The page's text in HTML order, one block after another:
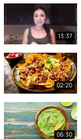
13:37
02:20
06:30